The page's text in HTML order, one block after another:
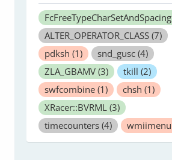
FcFreeTypeCharSetAndSpacing
ALTER_OPERATOR_CLASS (7)
pdksh (1) snd_gusc (4)
ZLA_GBAMV (3) tkill (2)
swfcombine (1) chsh (1)
XRacer::BVRML (3)
timecounters (4) wmiimenu